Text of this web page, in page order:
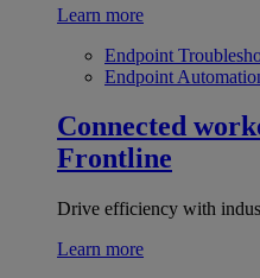
Learn more
Endpoint
Endpoint
Connected
Frontline
Drive efficiency with
Learn more